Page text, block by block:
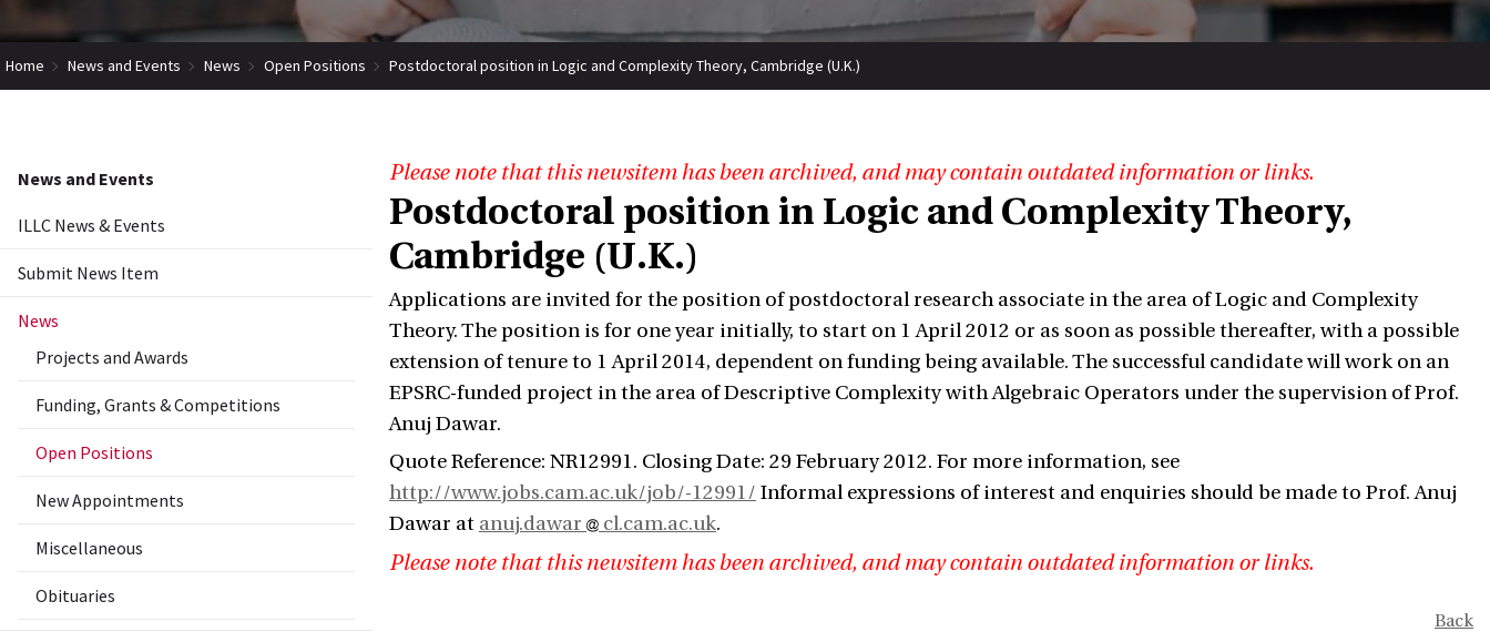
Home News and Events News Open Positions Postdoctoral position in Logic and Complexity Theory, Cambridge (U.K.)
News and Events
ILLC News & Events
Submit News Item
News
Projects and Awards
Funding, Grants & Competitions
Open Positions
New Appointments
Miscellaneous
Obituaries
Please note that this newsitem has been archived, and may contain outdated information or links.
Postdoctoral position in Logic and Complexity Theory,
Cambridge (U.K.)
Applications are invited for the position of postdoctoral research associate in the area of Logic and Complexity
Theory. The position is for one year initially, to start on 1 April 2012 or as soon as possible thereafter, with a possible
extension of tenure to 1 April 2014, dependent on funding being available. The successful candidate will work on an
EPSRC-funded project in the area of Descriptive Complexity with Algebraic Operators under the supervision of Prof.
Anuj Dawar.
Quote Reference: NR12991. Closing Date: 29 February 2012. For more information, see
http://www.jobs.cam.ac.uk/job/-12991/ Informal expressions of interest and enquiries should be made to Prof. Anuj
Dawar at anuj.dawar cl.cam.ac.uk.
Please note that this newsitem has been archived, and may contain outdated information or links.
Back